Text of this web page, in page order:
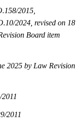
2015,
2024, revised on 18
Board item
2025 by Law Revision
2011